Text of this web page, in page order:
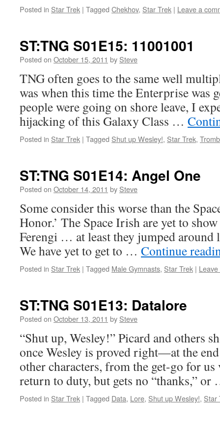
Posted in Star Trek | Tagged Chekhov, Star Trek | Leave a
ST:TNG S01E15: 11001001
Posted on October 15, 2011 by Steve
TNG often goes to the same well
was when this time the Enterprise was
people were going on shore leave, I
hijacking of this Galaxy Class …
Posted in Star Trek | Tagged Shut up Wesley!, Star Trek,
ST:TNG S01E14: Angel One
Posted on October 14, 2011 by Steve
Some consider this worse than the
Honor.’ The Space Irish are yet to
Ferengi … at least they jumped around
We have yet to get to … Continue
Posted in Star Trek | Tagged Male Gymnasts, Star Trek |
ST:TNG S01E13: Datalore
Posted on October 13, 2011 by Steve
“Shut up, Wesley!” Picard and others
once Wesley is proved right—at the
other characters, from the get-go for
return to duty, but gets no “thanks,”
Posted in Star Trek | Tagged Data, Lore, Shut up Wesley!, Star